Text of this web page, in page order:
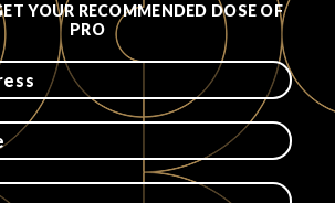
YOUR RECOMMENDED DOSE OF
PRO